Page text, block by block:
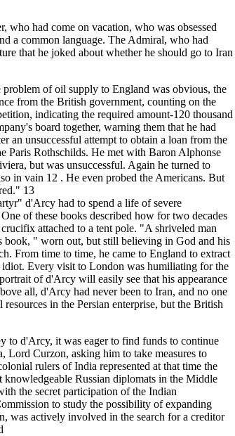
had come on vacation, who was obsessed
a common language. The Admiral, who had
that he joked about whether he should go to Iran
of oil supply to England was obvious, the
from the British government, counting on the
indicating the required amount-120 thousand
board together, warning them that he had
an unsuccessful attempt to obtain a loan from the
Paris Rothschilds. He met with Baron Alphonse
but was unsuccessful. Again he turned to
in vain 12 . He even probed the Americans. But
13
d'Arcy had to spend a life of severe
of these books described how for two decades
attached to a tent pole. "A shriveled man
book, " worn out, but still believing in God and his
From time to time, he came to England to extract
Every visit to London was humiliating for the
of d'Arcy will easily see that his appearance
all, d'Arcy had never been to Iran, and no one
in the Persian enterprise, but the British
to d'Arcy, it was eager to find funds to continue
Lord Curzon, asking him to take measures to
rulers of India represented at that time the
Russian diplomats in the Middle
the secret participation of the Indian
to study the possibility of expanding
was actively involved in the search for a creditor